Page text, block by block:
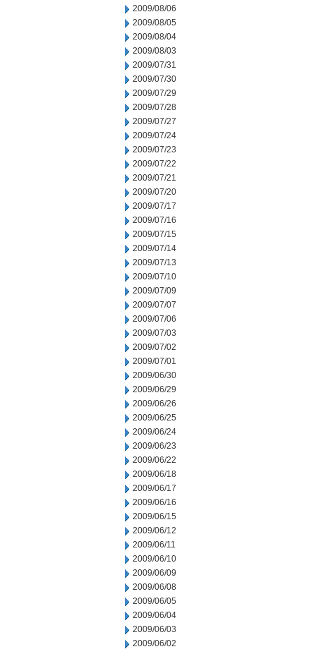
2009/08/06
2009/08/05
2009/08/04
2009/08/03
2009/07/31
2009/07/30
2009/07/29
2009/07/28
2009/07/27
2009/07/24
2009/07/23
2009/07/22
2009/07/21
2009/07/20
2009/07/17
2009/07/16
2009/07/15
2009/07/14
2009/07/13
2009/07/10
2009/07/09
2009/07/07
2009/07/06
2009/07/03
2009/07/02
2009/07/01
2009/06/30
2009/06/29
2009/06/26
2009/06/25
2009/06/24
2009/06/23
2009/06/22
2009/06/18
2009/06/17
2009/06/16
2009/06/15
2009/06/12
2009/06/11
2009/06/10
2009/06/09
2009/06/08
2009/06/05
2009/06/04
2009/06/03
2009/06/02